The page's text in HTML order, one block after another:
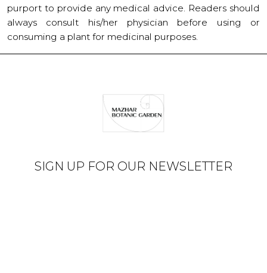
purport to provide any medical advice. Readers should
always consult his/her physician before using or
consuming a plant for medicinal purposes.
SIGN UP FOR OUR NEWSLETTER